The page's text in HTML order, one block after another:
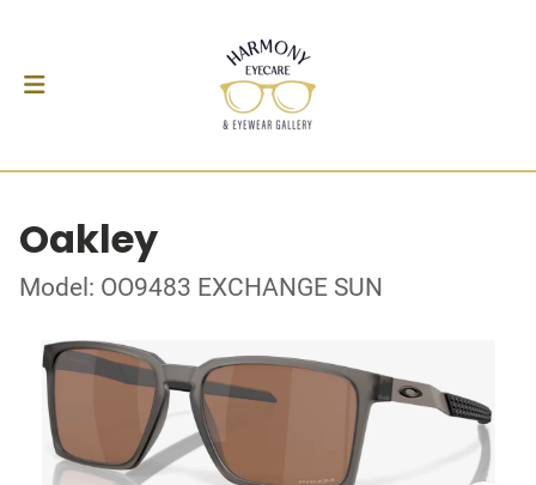
Oakley
Model: OO9483 EXCHANGE SUN